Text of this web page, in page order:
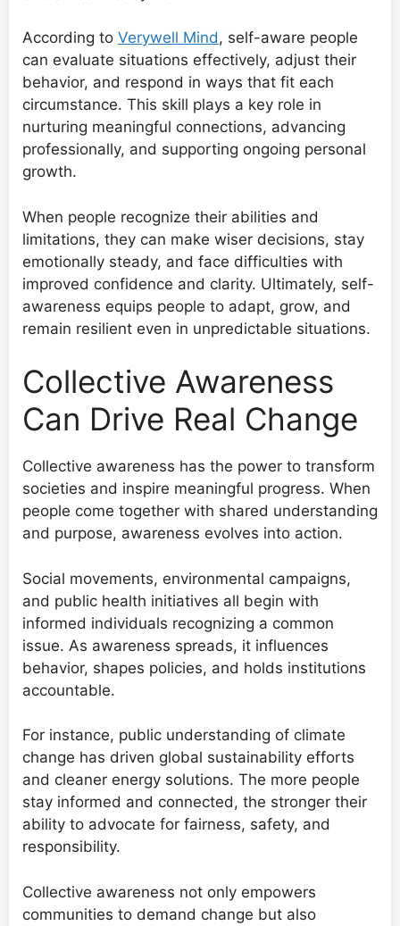
According to Verywell Mind, self-aware people
can evaluate situations effectively, adjust their
behavior, and respond in ways that fit each
circumstance. This skill plays a key role in
nurturing meaningful connections, advancing
professionally, and supporting ongoing personal
growth.
When people recognize their abilities and
limitations, they can make wiser decisions, stay
emotionally steady, and face difficulties with
improved confidence and clarity. Ultimately, self-
awareness equips people to adapt, grow, and
remain resilient even in unpredictable situations.
Collective Awareness
Can Drive Real Change
Collective awareness has the power to transform
societies and inspire meaningful progress. When
people come together with shared understanding
and purpose, awareness evolves into action.
Social movements, environmental campaigns,
and public health initiatives all begin with
informed individuals recognizing a common
issue. As awareness spreads, it influences
behavior, shapes policies, and holds institutions
accountable.
For instance, public understanding of climate
change has driven global sustainability efforts
and cleaner energy solutions. The more people
stay informed and connected, the stronger their
ability to advocate for fairness, safety, and
responsibility.
Collective awareness not only empowers
communities to demand change but also